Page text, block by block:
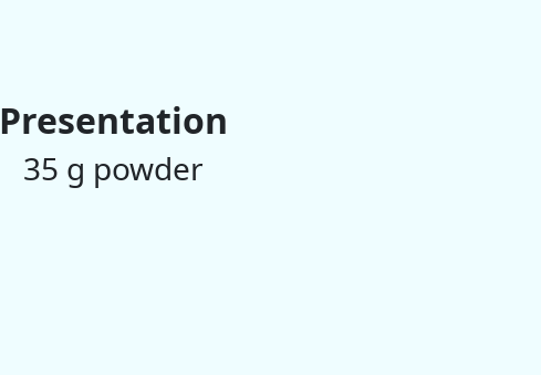
Presentation
35 g powder